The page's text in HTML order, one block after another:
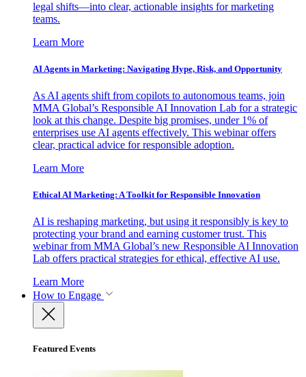
legal shifts—into clear, actionable insights for marketing
teams.
Learn More
AI Agents in Marketing: Navigating Hype, Risk, and Opportunity
As AI agents shift from copilots to autonomous teams, join
MMA Global’s Responsible AI Innovation Lab for a strategic
look at this change. Despite big promises, under 1% of
enterprises use AI agents effectively. This webinar offers
clear, practical advice for responsible adoption.
Learn More
Ethical AI Marketing: A Toolkit for Responsible Innovation
AI is reshaping marketing, but using it responsibly is key to
protecting your brand and earning customer trust. This
webinar from MMA Global’s new Responsible AI Innovation
Lab offers practical strategies for ethical, effective AI use.
Learn More
How to Engage
Featured Events